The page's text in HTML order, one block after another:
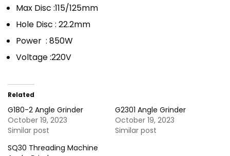
Max Disc :115/125mm
Hole Disc : 22.2mm
Power : 850W
Voltage :220V
Related
G180-2 Angle Grinder
October 19, 2023
Similar post
G2301 Angle Grinder
October 19, 2023
Similar post
SQ30 Threading Machine